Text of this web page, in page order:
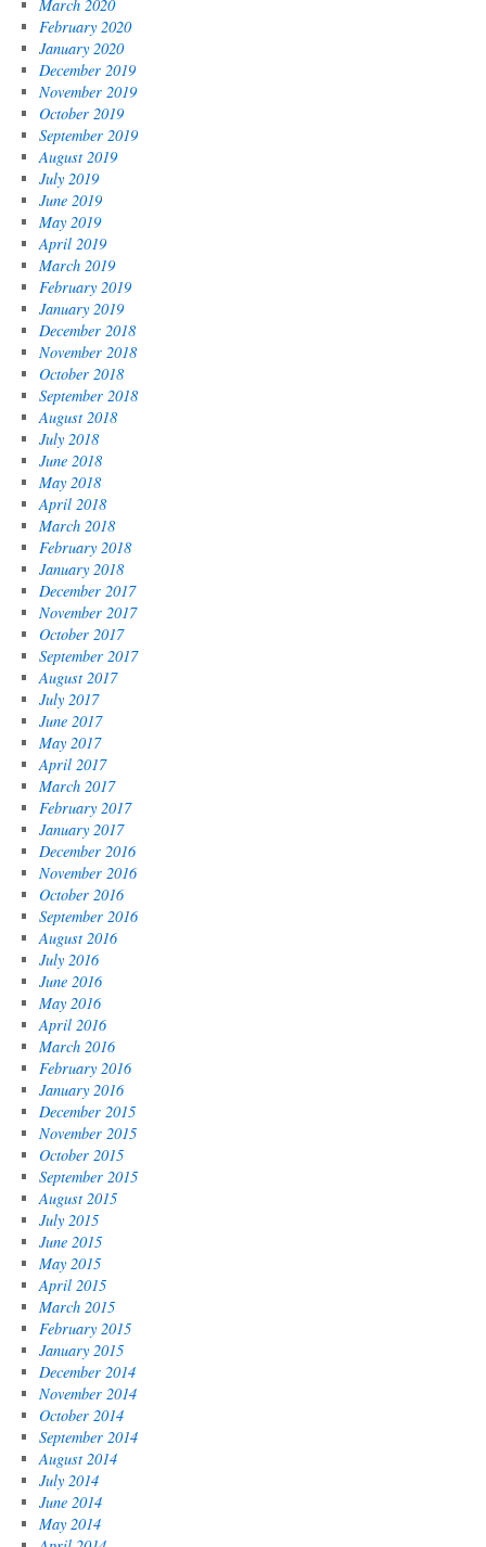
March 2020
February 2020
January 2020
December 2019
November 2019
October 2019
September 2019
August 2019
July 2019
June 2019
May 2019
April 2019
March 2019
February 2019
January 2019
December 2018
November 2018
October 2018
September 2018
August 2018
July 2018
June 2018
May 2018
April 2018
March 2018
February 2018
January 2018
December 2017
November 2017
October 2017
September 2017
August 2017
July 2017
June 2017
May 2017
April 2017
March 2017
February 2017
January 2017
December 2016
November 2016
October 2016
September 2016
August 2016
July 2016
June 2016
May 2016
April 2016
March 2016
February 2016
January 2016
December 2015
November 2015
October 2015
September 2015
August 2015
July 2015
June 2015
May 2015
April 2015
March 2015
February 2015
January 2015
December 2014
November 2014
October 2014
September 2014
August 2014
July 2014
June 2014
May 2014